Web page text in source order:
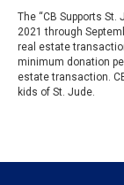
The “CB Supports
2021 through
real estate
minimum donation
estate transaction.
kids of St. Jude.